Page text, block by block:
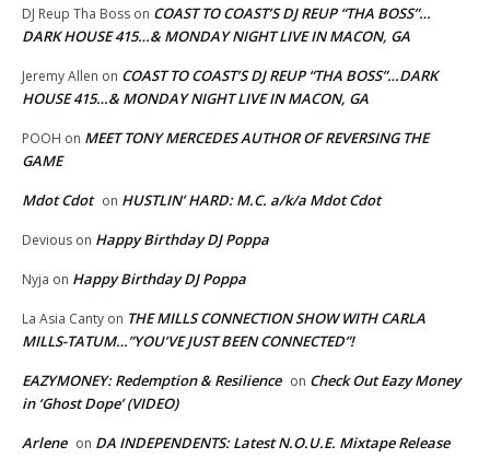
DJ Reup Tha Boss on COAST TO COAST’S DJ REUP “THA BOSS”…
DARK HOUSE 415…& MONDAY NIGHT LIVE IN MACON, GA
Jeremy Allen on COAST TO COAST’S DJ REUP “THA BOSS”…DARK
HOUSE 415…& MONDAY NIGHT LIVE IN MACON, GA
POOH on MEET TONY MERCEDES AUTHOR OF REVERSING THE
GAME
Mdot Cdot on HUSTLIN’ HARD: M.C. a/k/a Mdot Cdot
Devious on Happy Birthday DJ Poppa
Nyja on Happy Birthday DJ Poppa
La Asia Canty on THE MILLS CONNECTION SHOW WITH CARLA
MILLS-TATUM…”YOU’VE JUST BEEN CONNECTED”!
EAZYMONEY: Redemption & Resilience on Check Out Eazy Money
in ‘Ghost Dope’ (VIDEO)
Arlene on DA INDEPENDENTS: Latest N.O.U.E. Mixtape Release